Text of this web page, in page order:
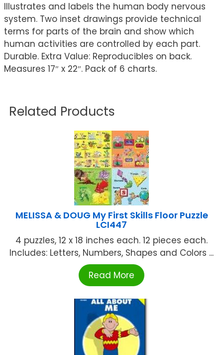
Illustrates and labels the human body nervous
system. Two inset drawings provide technical
terms for parts of the brain and show which
human activities are controlled by each part.
Durable. Extra Value: Reproducibles on back.
Measures 17″ x 22″. Pack of 6 charts.
Related Products
MELISSA & DOUG My First Skills Floor Puzzle
LCI447
4 puzzles, 12 x 18 inches each. 12 pieces each.
Includes: Letters, Numbers, Shapes and Colors ...
Read More